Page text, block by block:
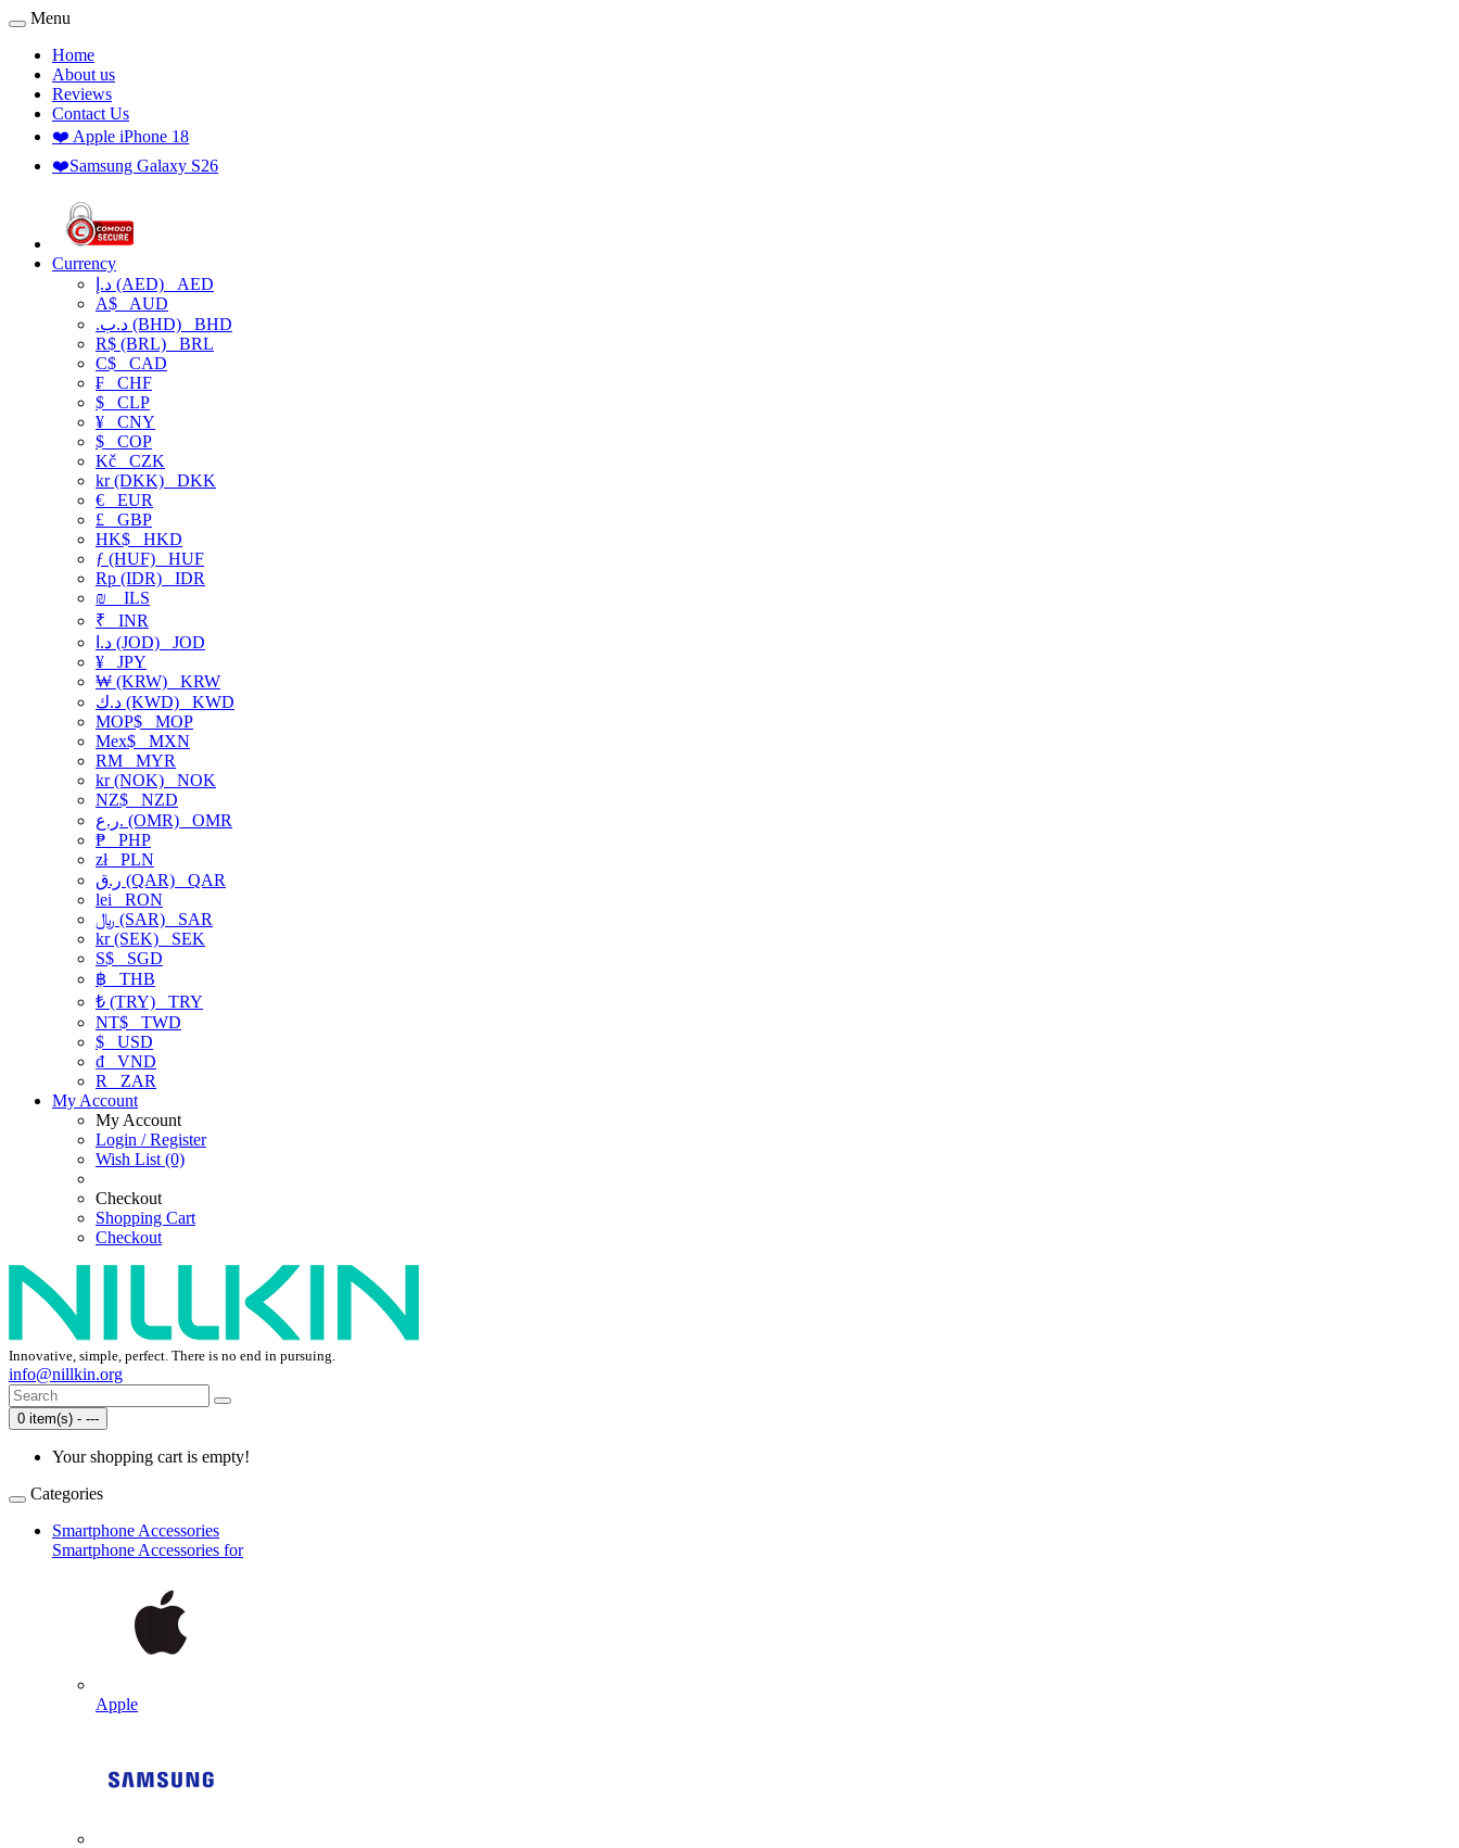
Menu
Home
About us
Reviews
Contact Us
❤️ Apple iPhone 18
❤️Samsung Galaxy S26
Currency
د.إ (AED) AED
A$ AUD
.د.ب (BHD) BHD
R$ (BRL) BRL
C$ CAD
₣ CHF
$ CLP
¥ CNY
$ COP
Kč CZK
kr (DKK) DKK
€ EUR
£ GBP
HK$ HKD
ƒ (HUF) HUF
Rp (IDR) IDR
₪
ILS
₹ INR
د.ا (JOD) JOD
¥ JPY
₩ (KRW) KRW
د.ك (KWD) KWD
MOP$ MOP
Mex$ MXN
RM MYR
kr (NOK) NOK
NZ$ NZD
ر.ع. (OMR) OMR
₱ PHP
złPLN
ر.ق (QAR) QAR
lei RON
﷼ (SAR) SAR
kr (SEK) SEK
S$ SGD
฿ THB
₺ (TRY) TRY
NT$ TWD
$ USD
₫ VND
R
ZAR
My Account
My Account
Login / Register
Wish List (0)
Checkout
Shopping Cart
Checkout
Innovative, simple, perfect. There is no end in pursuing.
info@nillkin.org
0 item(s) - ---
Your shopping cart is empty!
Categories
Smartphone Accessories
Smartphone Accessories for
Apple